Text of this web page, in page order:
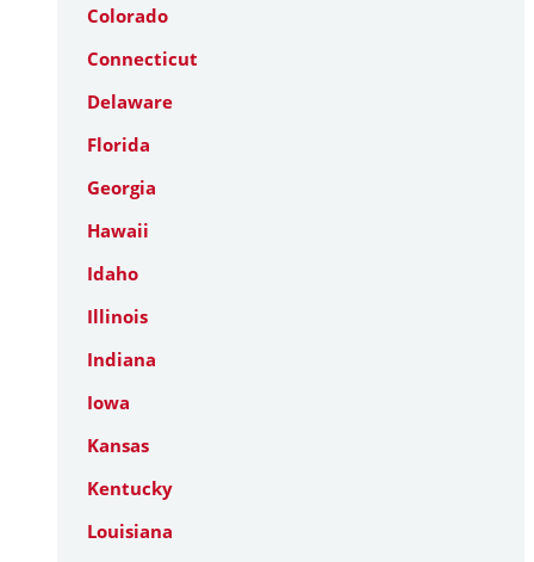
Colorado
Connecticut
Delaware
Florida
Georgia
Hawaii
Idaho
Illinois
Indiana
Iowa
Kansas
Kentucky
Louisiana